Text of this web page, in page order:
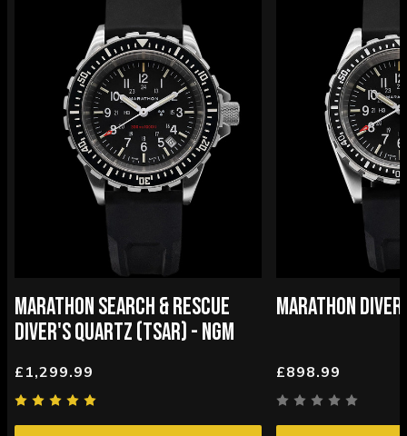
MARATHON SEARCH & RESCUE
DIVER'S QUARTZ (TSAR) - NGM
£1,299.99
MARATHON
£898.99